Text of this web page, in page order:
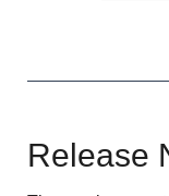
Release